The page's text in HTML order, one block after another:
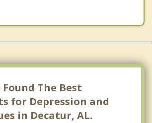
Found The Best
for Depression and
in Decatur, AL.